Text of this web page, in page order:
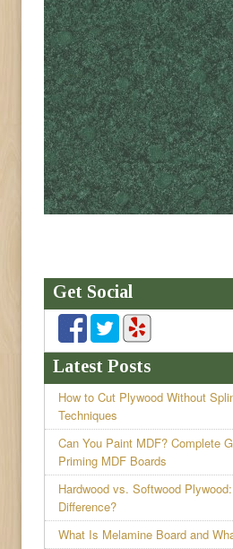
Get Social
Latest Posts
How to Cut Plywood Without
Techniques
Can You Paint MDF? Complete
Priming MDF Boards
Hardwood vs. Softwood
Difference?
What Is Melamine Board and